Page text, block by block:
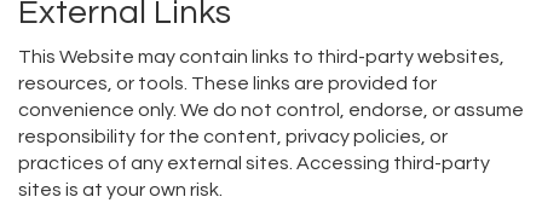
External Links
This Website may contain links to third-party websites,
resources, or tools. These links are provided for
convenience only. We do not control, endorse, or assume
responsibility for the content, privacy policies, or
practices of any external sites. Accessing third-party
sites is at your own risk.